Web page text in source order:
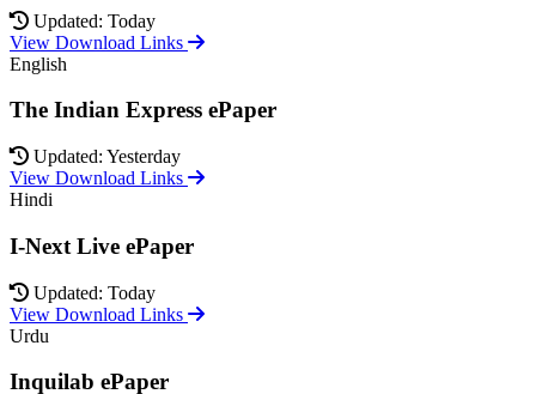
Updated: Today
View Download Links
English
The Indian Express ePaper
Updated: Yesterday
View Download Links
Hindi
I-Next Live ePaper
Updated: Today
View Download Links
Urdu
Inquilab ePaper